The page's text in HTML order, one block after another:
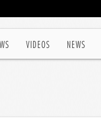
VIDEOS NEWS